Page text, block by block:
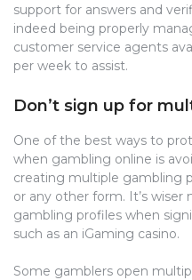
support for answers and
indeed being properly
customer service agents
per week to assist.
Don’t sign up for
One of the best ways to
when gambling online is
creating multiple gambling
or any other form. It’s
gambling profiles when
such as an iGaming casino.
Some gamblers open